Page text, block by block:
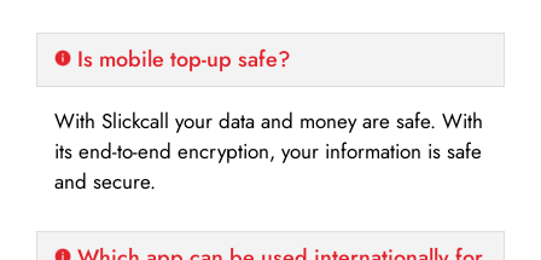
Is mobile top-up safe?
With Slickcall your data and money are safe. With
its end-to-end encryption, your information is safe
and secure.